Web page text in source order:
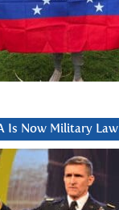
Is Now Military Law